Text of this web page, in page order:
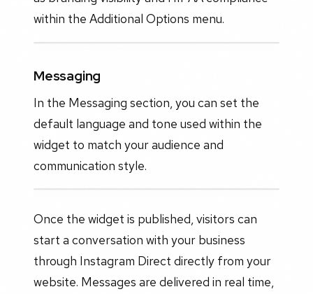
within the Additional Options menu.
Messaging
In the Messaging section, you can set the
default language and tone used within the
widget to match your audience and
communication style.
Once the widget is published, visitors can
start a conversation with your business
through Instagram Direct directly from your
website. Messages are delivered in real time,